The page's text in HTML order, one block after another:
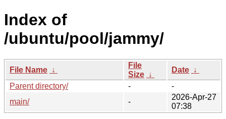
Index of
/ubuntu/pool/jammy/
File Name ↓
File
Size ↓
Date ↓
Parent directory/
-
-
main/
-
2026-Apr-27
07:38